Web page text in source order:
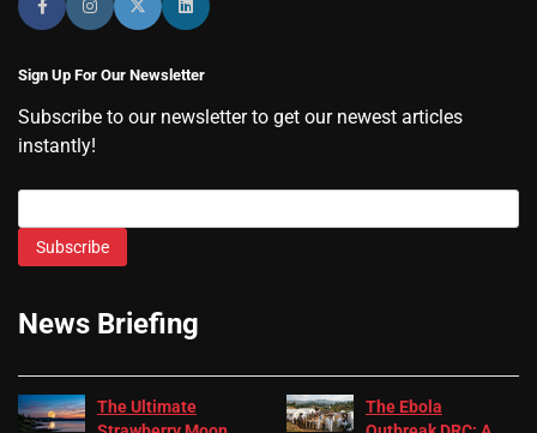
Sign Up For Our Newsletter
Subscribe to our newsletter to get our newest articles
instantly!
Subscribe
News Briefing
The Ultimate
The Ebola